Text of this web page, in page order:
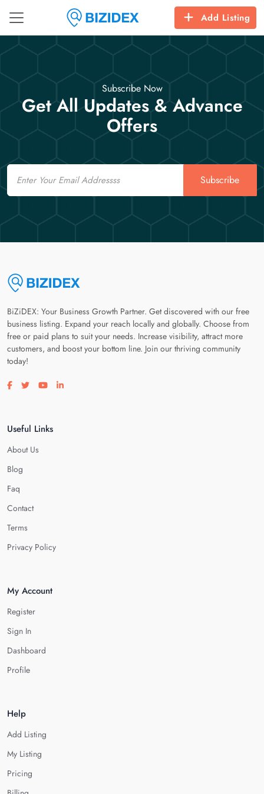
Add Listing
Subscribe Now
Get All Updates & Advance
Offers
Email
Subscribe
BiZiDEX: Your Business Growth Partner. Get discovered with our free
business listing. Expand your reach locally and globally. Choose from
free or paid plans to suit your needs. Increase visibility, attract more
customers, and boost your bottom line. Join our thriving community
today!
Visit our facebook page
Visit our twitter page
Visit our youtube page
Visit our linkedin page
Useful Links
About Us
Blog
Faq
Contact
Terms
Privacy Policy
My Account
Register
Sign In
Dashboard
Profile
Help
Add Listing
My Listing
Pricing